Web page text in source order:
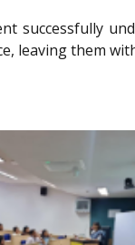
successfully
leaving them